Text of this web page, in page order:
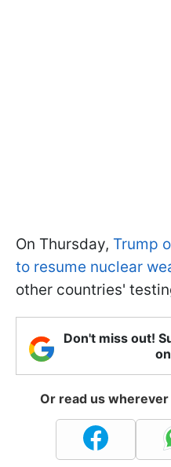
On Thursday, Trump
to resume nuclear
other countries'
Don't miss out!
Or read us